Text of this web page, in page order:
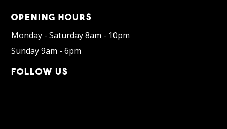
OPENING HOURS
Monday - Saturday 8am - 10pm
Sunday 9am - 6pm
FOLLOW US